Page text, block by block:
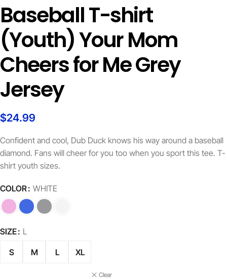
Baseball T-shirt
(Youth) Your Mom
Cheers for Me Grey
Jersey
$24.99
Confident and cool, Dub Duck knows his way around a baseball
diamond. Fans will cheer for you too when you sport this tee. T-
shirt youth sizes.
COLOR WHITE
SIZE L
S M L XL
Clear